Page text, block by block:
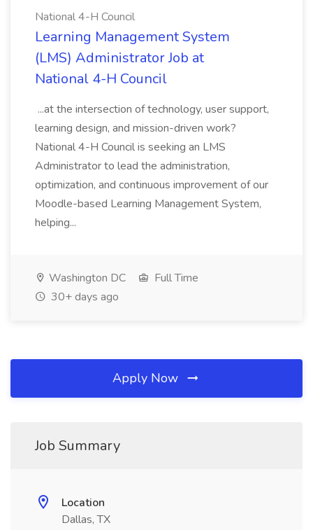
National 4-H Council
Learning Management System
(LMS) Administrator Job at
National 4-H Council
...at the intersection of technology, user support,
learning design, and mission-driven work?
National 4-H Council is seeking an LMS
Administrator to lead the administration,
optimization, and continuous improvement of our
Moodle-based Learning Management System,
helping...
Washington DC
Full Time
30+ days ago
Apply Now
Job Summary
Location
Dallas, TX